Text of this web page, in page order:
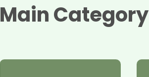
Main Category